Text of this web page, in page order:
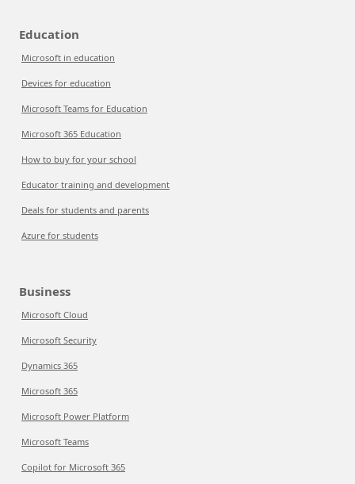
Education
Microsoft in education
Devices for education
Microsoft Teams for Education
Microsoft 365 Education
How to buy for your school
Educator training and development
Deals for students and parents
Azure for students
Business
Microsoft Cloud
Microsoft Security
Dynamics 365
Microsoft 365
Microsoft Power Platform
Microsoft Teams
Copilot for Microsoft 365